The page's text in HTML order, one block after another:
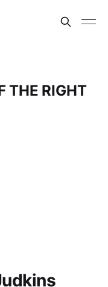
THE RIGHT